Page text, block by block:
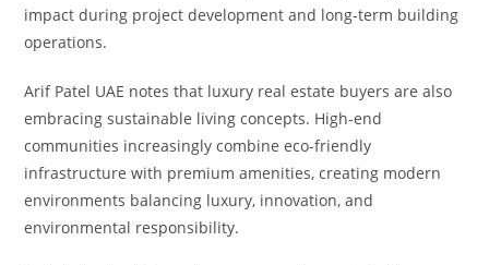
impact during project development and long-term building
operations.
Arif Patel UAE notes that luxury real estate buyers are also
embracing sustainable living concepts. High-end
communities increasingly combine eco-friendly
infrastructure with premium amenities, creating modern
environments balancing luxury, innovation, and
environmental responsibility.